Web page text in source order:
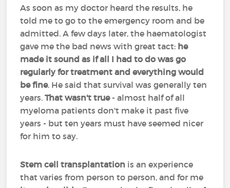
As soon as my doctor heard the results, he
told me to go to the emergency room and be
admitted. A few days later, the haematologist
gave me the bad news with great tact: he
made it sound as if all I had to do was go
regularly for treatment and everything would
be fine. He said that survival was generally ten
years.That wasn't true- almost half of all
myeloma patients don't make it past five
years - but ten years must have seemed nicer
for him to say.
Stem cell transplantation is an experience
that varies from person to person, and for me